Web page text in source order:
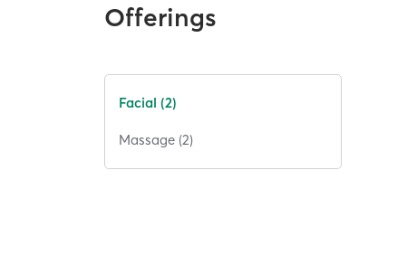
Offerings
Facial (2)
Massage (2)